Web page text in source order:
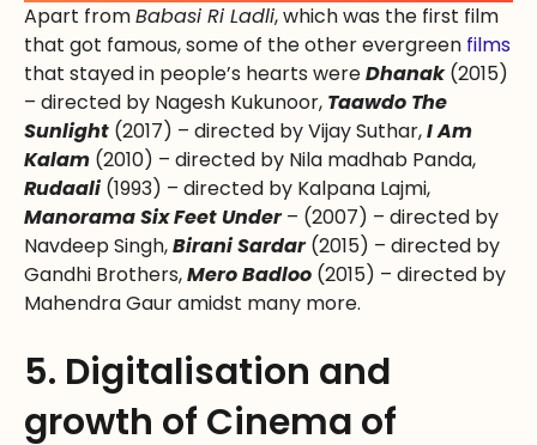
Apart fromBabasi Ri Ladli, which was the first film
that got famous, some of the other evergreen films
that stayed in people’s hearts wereDhanak(2015)
– directed by Nagesh Kukunoor, Taawdo The
Sunlight (2017) – directed by Vijay Suthar,I Am
Kalam (2010) – directed by Nila madhab Panda,
Rudaali(1993) – directed by Kalpana Lajmi,
Manorama Six Feet Under– (2007) – directed by
Navdeep Singh,Birani Sardar(2015) – directed by
Gandhi Brothers,Mero Badloo (2015) – directed by
Mahendra Gaur amidst many more.
5. Digitalisation and
growth of Cinema of